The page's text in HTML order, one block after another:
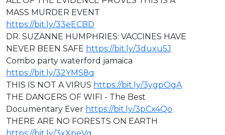
MASS MURDER EVENT
https://bit.ly/33eECBD
⁣DR. SUZANNE HUMPHRIES: VACCINES HAVE
NEVER BEEN SAFE https://bit.ly/3duxu5J
Combo party waterford jamaica
https://bit.ly/32YMS8q
THIS IS NOT A VIRUS https://bit.ly/3ygpOgA
THE DANGERS OF WIFI - The Best
Documentary Ever https://bit.ly/3pCx4Qo
THERE ARE NO FORESTS ON EARTH